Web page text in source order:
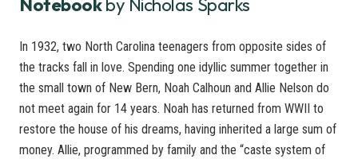
Notebookby Nicholas Sparks
In 1932, two North Carolina teenagers from opposite sides of
the tracks fall in love. Spending one idyllic summer together in
the small town of New Bern, Noah Calhoun and Allie Nelson do
not meet again for 14 years. Noah has returned from WWII to
restore the house of his dreams, having inherited a large sum of
money. Allie, programmed by family and the “caste system of